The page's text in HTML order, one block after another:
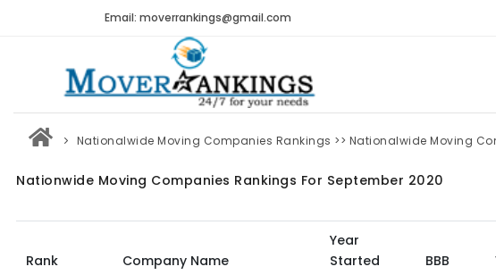
Email: moverrankings@gmail.com
Nationalwide Moving Companies Rankings >> Nationalwide Moving
Nationwide Moving Companies Rankings For September 2020
Rank Company Name
Year
Started
BBB